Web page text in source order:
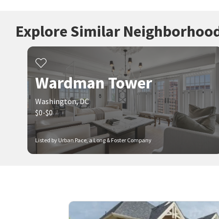
Explore Similar
Listed by Urban Pace, a Long & Foster Company
Wardman Tower
Washington, DC
$0-$0